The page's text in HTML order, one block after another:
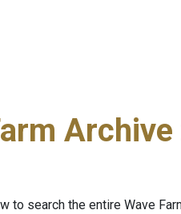
Archive
to search the entire Wave